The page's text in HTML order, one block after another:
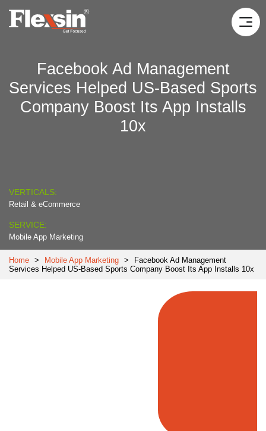
Facebook Ad Management
Services Helped US-Based Sports
Company Boost Its App Installs
10x
VERTICALS:
Retail & eCommerce
SERVICE:
Mobile App Marketing
Home > Mobile App Marketing >
Facebook Ad Management
Services Helped US-Based Sports Company Boost Its App Installs 10x